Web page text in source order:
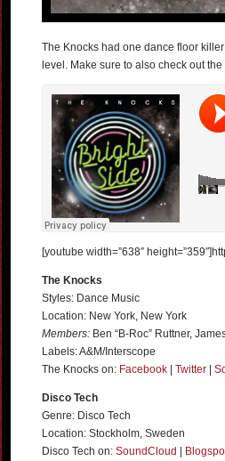
The Knocks had one dance floor
level. Make sure to also check out
[youtube width=”638″
The Knocks
Styles: Dance Music
Location: New York, New York
Members: Ben “B-Roc” Ruttner,
Labels: A&M/Interscope
The Knocks on: Facebook Twitter
Disco Tech
Genre: Disco Tech
Location: Stockholm, Sweden
Disco Tech on: SoundCloud